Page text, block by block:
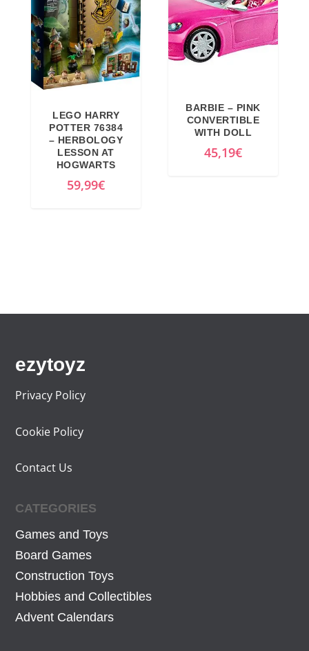
LEGO HARRY
POTTER 76384
– HERBOLOGY
LESSON AT
HOGWARTS
59,99€
BARBIE – PINK
CONVERTIBLE
WITH DOLL
45,19€
ezytoyz
Privacy Policy
Cookie Policy
Contact Us
CATEGORIES
Games and Toys
Board Games
Construction Toys
Hobbies and Collectibles
Advent Calendars